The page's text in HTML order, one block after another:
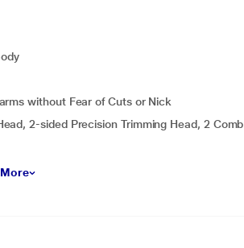
without Fear of Cuts or Nick
2-sided Precision Trimming Head, 2 Comb